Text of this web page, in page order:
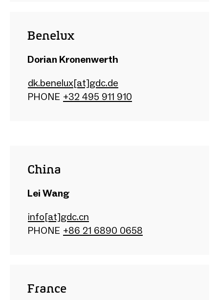
Benelux
Dorian Kronenwerth
dk.benelux[at]gdc.de
PHONE +32 495 911 910
China
Lei Wang
info[at]gdc.cn
PHONE +86 21 6890 0658
France